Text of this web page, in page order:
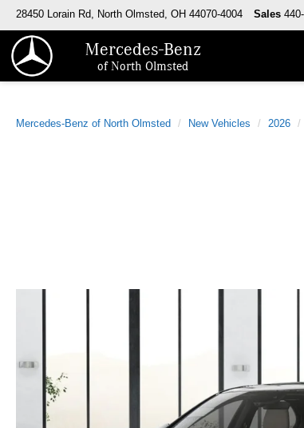
Mercedes-Benz
of North Olmsted
28450 Lorain Rd, North Olmsted, OH 44070-4004 Sales
Mercedes-Benz of North Olmsted New Vehicles 2026